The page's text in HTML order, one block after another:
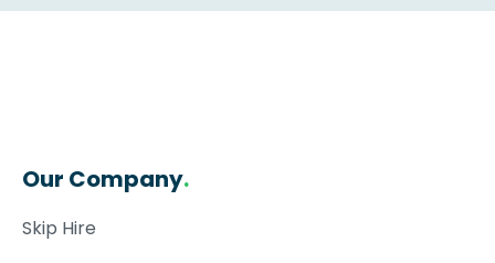
Our Company.
Skip Hire